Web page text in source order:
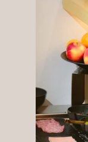
Food & Drink
Tailor-made
Corporate
Nuage News
Press review